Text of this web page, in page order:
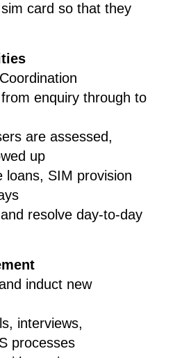
card so that they
enquiry through to
are assessed,
up
loans, SIM provision
resolve day-to-day
induct new
interviews,
processes